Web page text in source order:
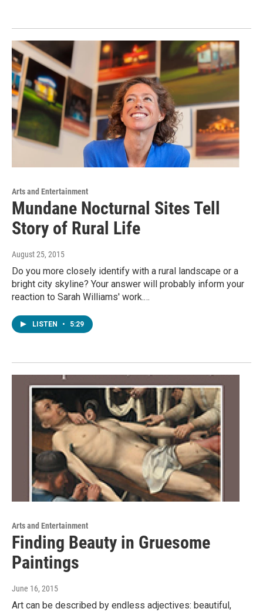
Arts and Entertainment
Mundane Nocturnal Sites Tell
Story of Rural Life
August 25, 2015
Do you more closely identify with a rural landscape or a
bright city skyline? Your answer will probably inform your
reaction to Sarah Williams' work.…
LISTEN • 5:29
Arts and Entertainment
Finding Beauty in Gruesome
Paintings
June 16, 2015
Art can be described by endless adjectives: beautiful,